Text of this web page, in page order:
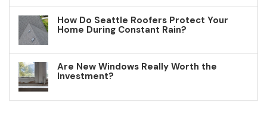
How Do Seattle Roofers Protect Your
Home During Constant Rain?
Are New Windows Really Worth the
Investment?